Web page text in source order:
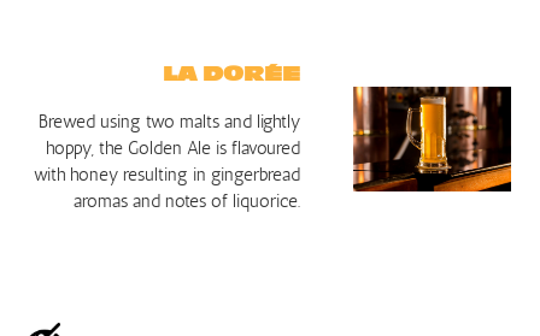
LA DORÉE
Brewed using two malts and lightly
hoppy, the Golden Ale is flavoured
with honey resulting in gingerbread
aromas and notes of liquorice.